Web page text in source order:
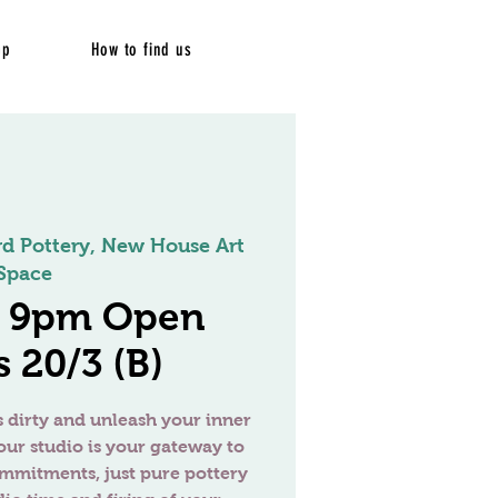
How to find us
Pottery, New House Art
Open
20/3 (B)
dirty and unleash your inner
studio is your gateway to
just pure pottery